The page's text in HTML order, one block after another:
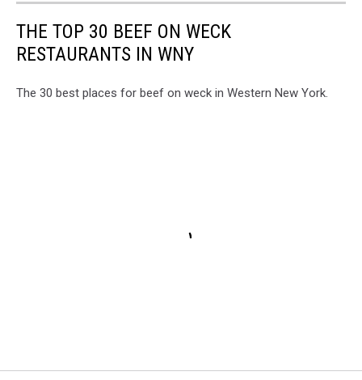
THE TOP 30 BEEF ON WECK
RESTAURANTS IN WNY
The 30 best places for beef on weck in Western New York.